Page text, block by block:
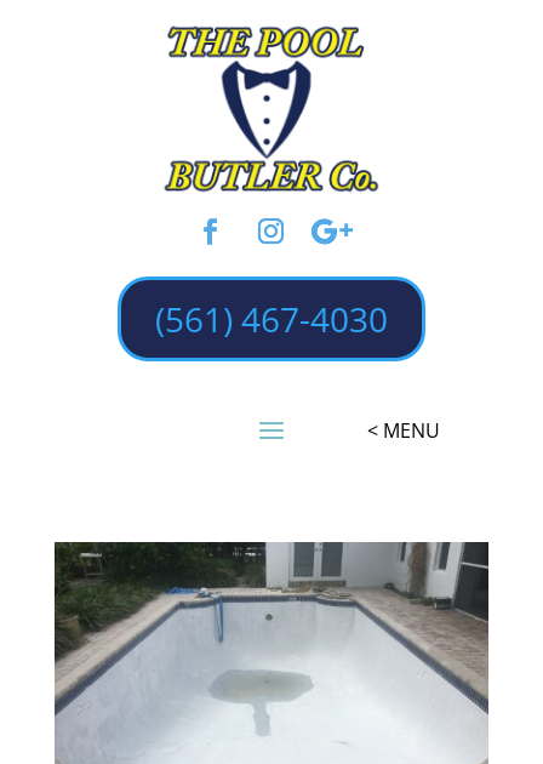
(561) 467-4030